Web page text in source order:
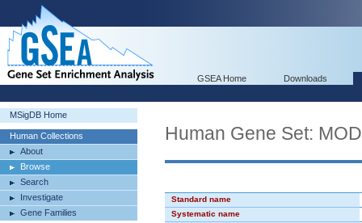
GSEA Home Downloads
MSigDB Home
Human Collections
About
Browse
Search
Investigate
Gene Families
Human Gene Set:
Standard name
Systematic name